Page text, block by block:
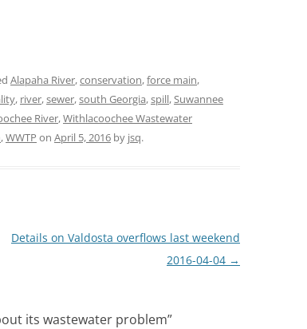
Alapaha River,conservation,force main,
, river,sewer,south Georgia,spill,Suwannee
River,Withlacoochee Wastewater
,WWTP on April 5, 2016 by jsq.
Details on Valdosta overflows last weekend
2016-04-04 →
its wastewater problem”